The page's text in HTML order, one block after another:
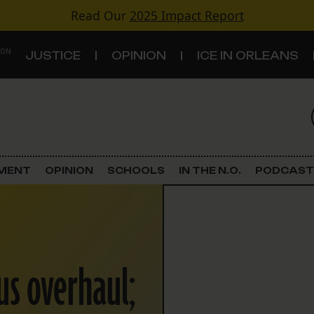
Read Our 2025 Impact Report
JUSTICE OPINION ICE IN ORLEANS
Criminal Justice
Land Use
Schools
OPINION SCHOOLS IN THE N.O. PODCAST
overhaul;